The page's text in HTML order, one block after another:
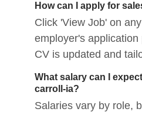
How can I apply for
Click 'View Job' on
employer's
CV is updated and
What salary can I
carroll-ia?
Salaries vary by role,